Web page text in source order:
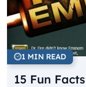
1 MIN READ
15 Fun